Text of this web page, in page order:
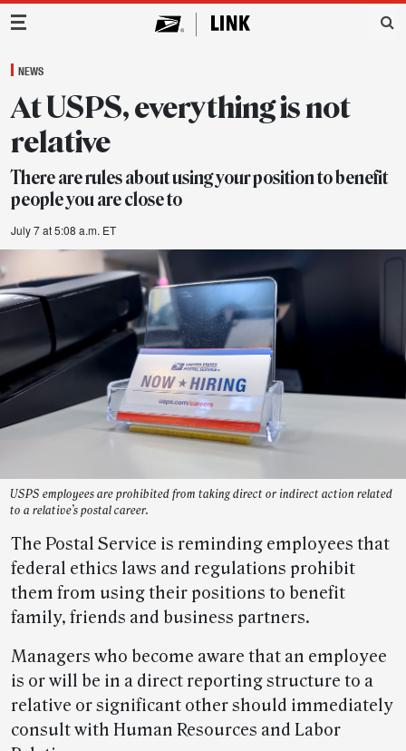
Main Navigation
NEWS
At USPS, everything is not
relative
There are rules about using your position to benefit
people you are close to
July 7 at 5:08 a.m. ET
USPS employees are prohibited from taking direct or indirect action related
to a relative’s postal career.
The Postal Service is reminding employees that
federal ethics laws and regulations prohibit
them from using their positions to benefit
family, friends and business partners.
Managers who become aware that an employee
is or will be in a direct reporting structure to a
relative or significant other should immediately
consult with Human Resources and Labor